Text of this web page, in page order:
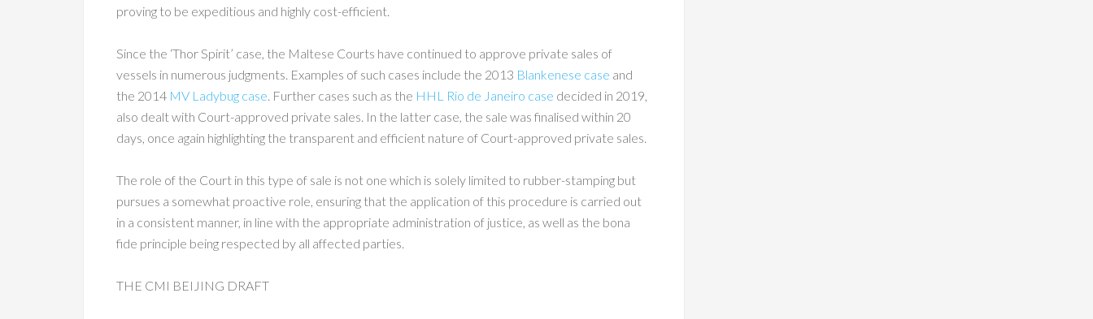
proving to be expeditious and highly cost-efficient.
Since the ‘Thor Spirit’ case, the Maltese Courts have continued to approve private sales of
vessels in numerous judgments. Examples of such cases include the 2013 Blankenese case and
the 2014 MV Ladybug case. Further cases such as the HHL Rio de Janeiro case decided in 2019,
also dealt with Court-approved private sales. In the latter case, the sale was finalised within 20
days, once again highlighting the transparent and efficient nature of Court-approved private sales.
The role of the Court in this type of sale is not one which is solely limited to rubber-stamping but
pursues a somewhat proactive role, ensuring that the application of this procedure is carried out
in a consistent manner, in line with the appropriate administration of justice, as well as the bona
fide principle being respected by all affected parties.
THE CMI BEIJING DRAFT